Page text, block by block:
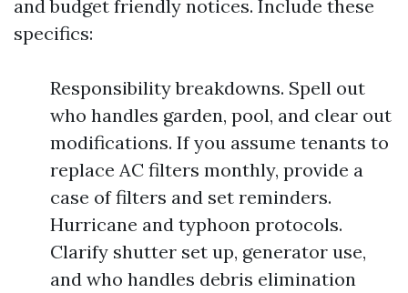
and budget friendly notices. Include these
specifics:
Responsibility breakdowns. Spell out
who handles garden, pool, and clear out
modifications. If you assume tenants to
replace AC filters monthly, provide a
case of filters and set reminders.
Hurricane and typhoon protocols.
Clarify shutter set up, generator use,
and who handles debris elimination